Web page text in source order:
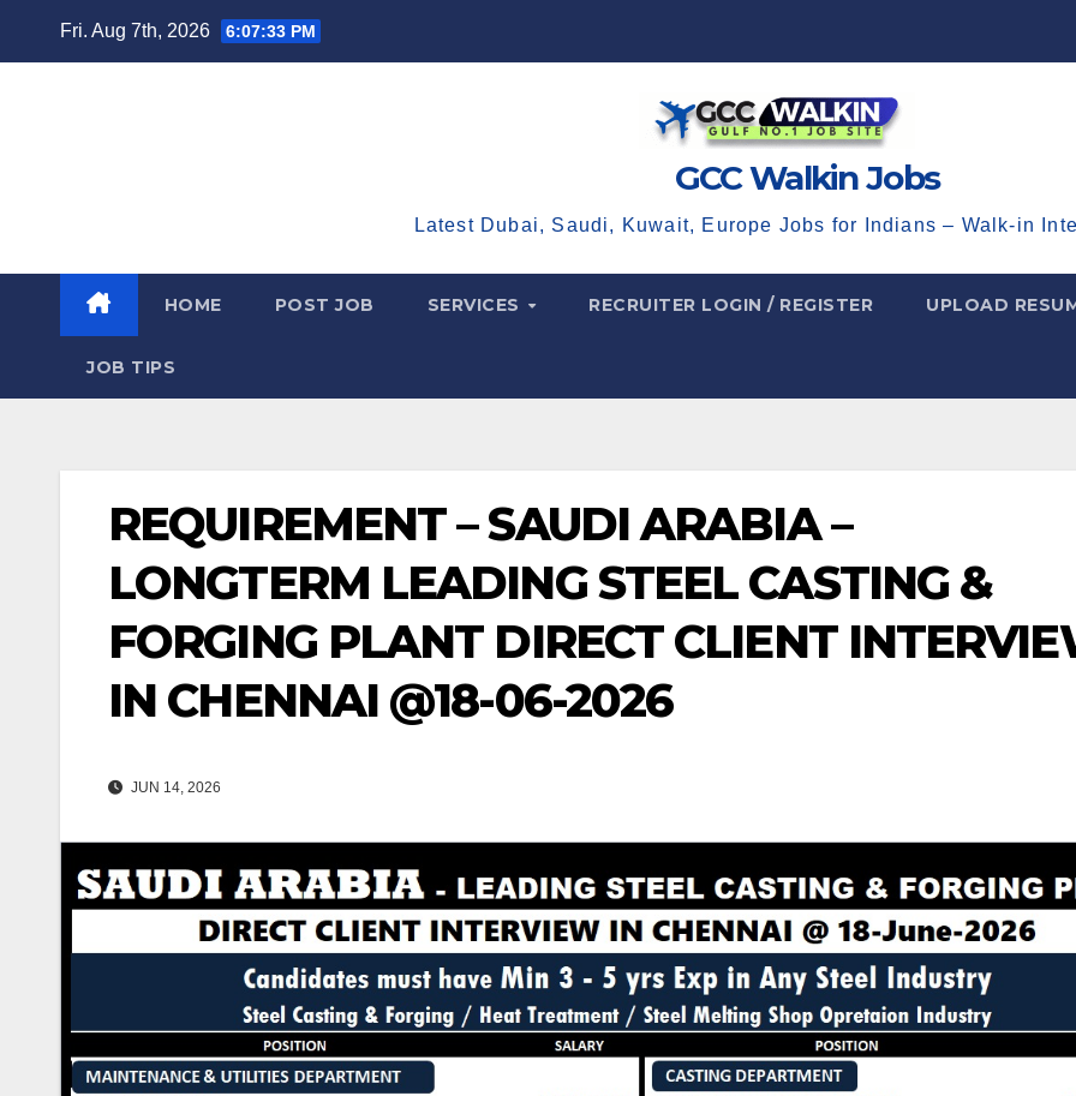
Fri. Aug 7th, 2026 6:07:34 PM
GCC Walkin Jobs
Latest Dubai, Saudi, Kuwait, Europe Jobs for Indians – Walk-in
HOME POST JOB SERVICES RECRUITER LOGIN / REGISTER UPLOAD
JOB TIPS
REQUIREMENT – SAUDI ARABIA –
LONGTERM LEADING STEEL CASTING &
FORGING PLANT DIRECT CLIENT
IN CHENNAI @18-06-2026
JUN 14, 2026